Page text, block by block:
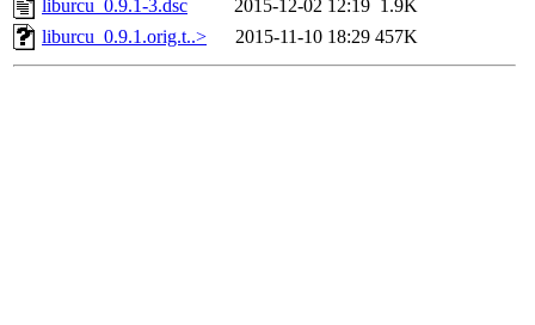
liburcu_0.9.1-3.dsc
2015-12-02 12:19 1.9K
liburcu_0.9.1.orig.t..>
2015-11-10 18:29 457K